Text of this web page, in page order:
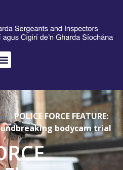
POLICE FORCE FEATURE:
bodycam trial